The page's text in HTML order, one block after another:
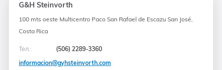
G&H Steinvorth
100 mts oeste Multicentro Paco San Rafael de Escazu San José,
Costa Rica
Тел.:
(506) 2289-3360
informacion@gyhsteinvorth.com